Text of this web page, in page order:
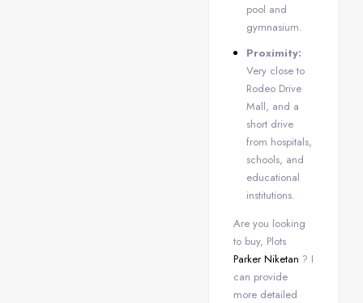
pool and
gymnasium.
Proximity:
Very close to
Rodeo Drive
Mall, and a
short drive
from hospitals,
schools, and
educational
institutions.
Are you looking
to buy, Plots
Parker Niketan ? I
can provide
more detailed